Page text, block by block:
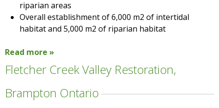
riparian areas
Overall establishment of 6,000 m2 of intertidal
habitat and 5,000 m2 of riparian habitat
Read more »
Fletcher Creek Valley Restoration,
Brampton Ontario